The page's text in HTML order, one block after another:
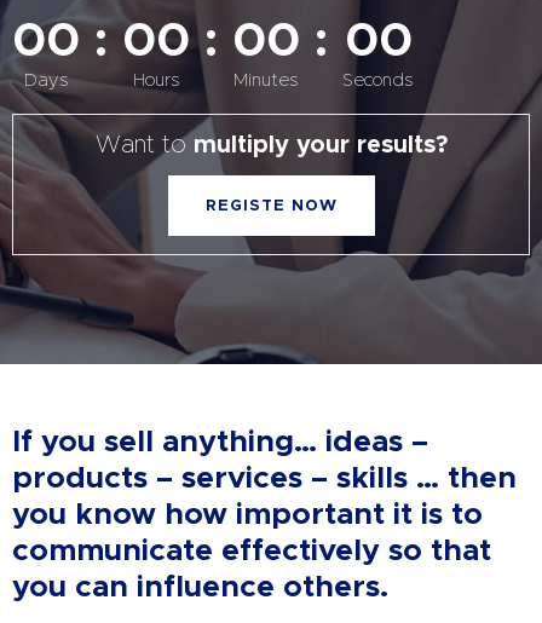
00
Days
00
Hours
00
Minutes
00
Seconds
Want to multiply your results?
REGISTE NOW
If you sell anything… ideas –
products – services – skills … then
you know how important it is to
communicate effectively so that
you can influence others.